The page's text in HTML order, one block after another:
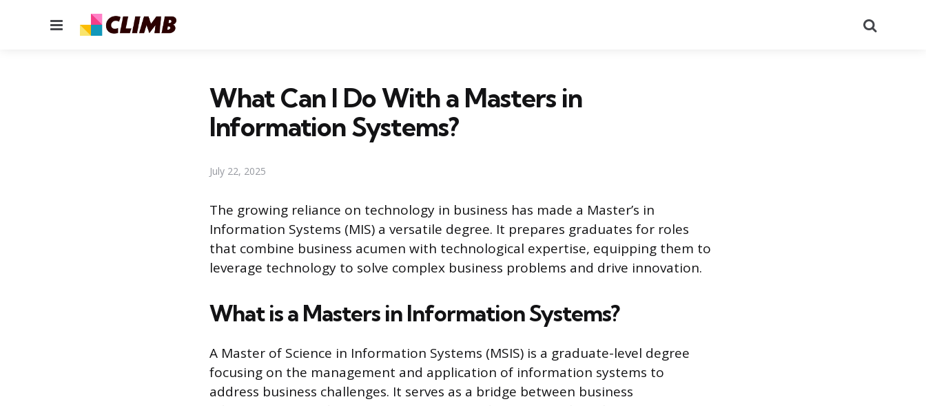
Menu
What Can I Do With a Masters in
Information Systems?
July 22, 2025
The growing reliance on technology in business has made a Master’s in
Information Systems (MIS) a versatile degree. It prepares graduates for roles
that combine business acumen with technological expertise, equipping them to
leverage technology to solve complex business problems and drive innovation.
What is a Masters in Information Systems?
A Master of Science in Information Systems (MSIS) is a graduate-level degree
focusing on the management and application of information systems to
address business challenges. It serves as a bridge between business